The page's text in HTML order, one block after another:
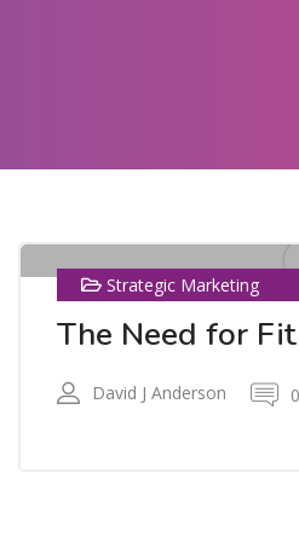
Strategic Marketing
The Need for
David J Anderson